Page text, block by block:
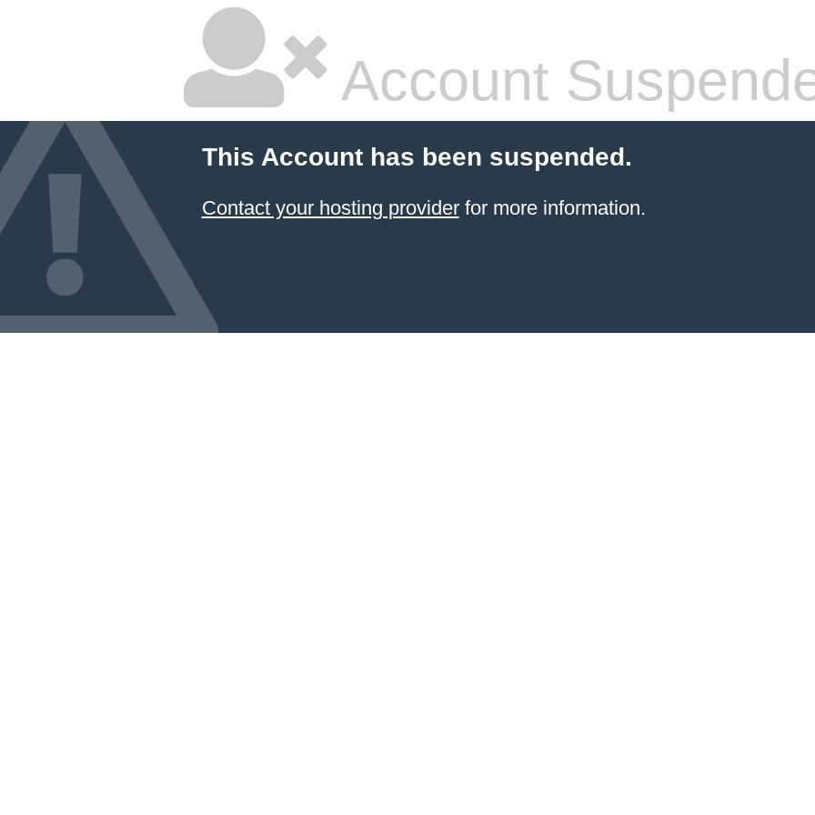
Account
This Account has been suspended.
Contact your hosting providerfor more information.